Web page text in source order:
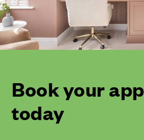
Book your
today